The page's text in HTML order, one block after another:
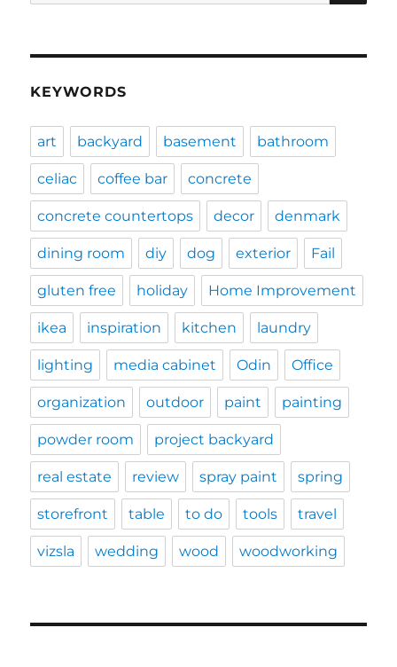
for:
KEYWORDS
art backyard basement bathroom
celiac coffee bar concrete
concrete countertops decor denmark
dining room diy dog exterior Fail
gluten free holiday Home Improvement
ikea inspiration kitchen laundry
lighting media cabinet Odin Office
organization outdoor paint painting
powder room project backyard
real estate review spray paint spring
storefront table to do tools travel
vizsla wedding wood woodworking